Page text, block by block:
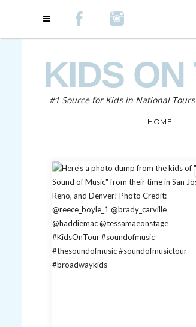
KIDS ON
#1 Source for Kids in National Tours
HOME